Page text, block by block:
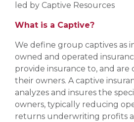
led by Captive Resources
What is a Captive?
We define group captives as
owned and operated
provide insurance to, and are
their owners. A captive
analyzes and insures the
owners, typically reducing
returns underwriting profits